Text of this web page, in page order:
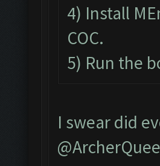
4) Install
COC.
5) Run the
I swear did